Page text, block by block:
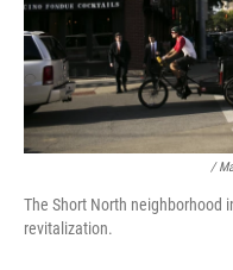
/
The Short North neighborhood
revitalization.